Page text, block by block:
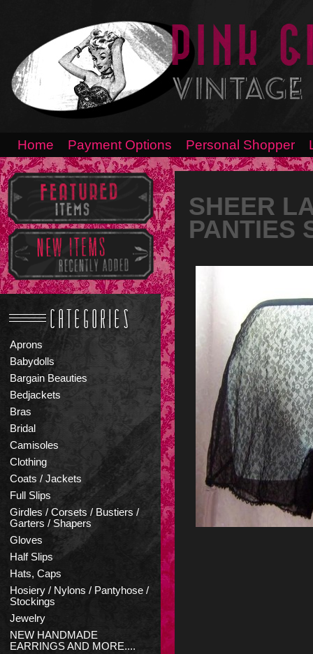
Home Payment Options Personal Shopper
Aprons
Babydolls
Bargain Beauties
Bedjackets
Bras
Bridal
Camisoles
Clothing
Coats / Jackets
Full Slips
Girdles / Corsets / Bustiers /
Garters / Shapers
Gloves
Half Slips
Hats, Caps
Hosiery / Nylons / Pantyhose /
Stockings
Jewelry
NEW HANDMADE
EARRINGS AND MORE....
SHEER
PANTIES